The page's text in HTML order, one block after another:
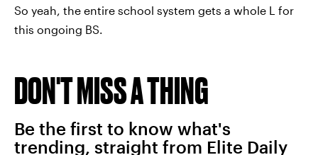
So yeah, the entire school system gets a whole L for
this ongoing BS.
DON'T MISS A THING
Be the first to know what's
trending, straight from Elite Daily